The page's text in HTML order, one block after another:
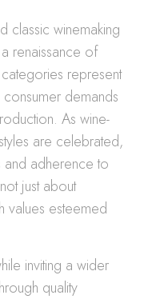
classic winemaking
renaissance of
represent
demands
As wine-
are celebrated,
adherence to
just about
values esteemed
inviting a wider
quality